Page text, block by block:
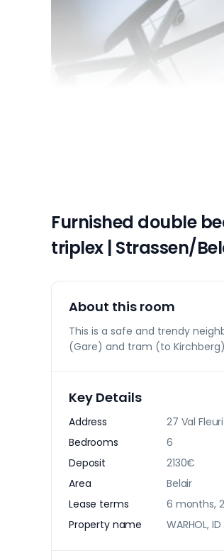
Furnished double
triplex | Strassen/
About this room
This is a safe and trendy
(Gare) and tram (to
Key Details
Address
27 Val Fleuri
Bedrooms
6
Deposit
2130€
Area
Belair
Lease terms
6 months,
Property name
WARHOL,